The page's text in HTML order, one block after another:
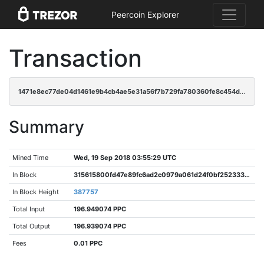
Peercoin Explorer
Transaction
1471e8ec77de04d1461e9b4cb4ae5e31a56f7b729fa780360fe8c454d75e6a86
Summary
Mined Time Wed, 19 Sep 2018 03:55:29 UTC
In Block 315615800fd47e89fc6ad2c0979a061d24f0bf25233392f97ed0b23d3dd4d821
In Block Height 387757
Total Input 196.949074 PPC
Total Output 196.939074 PPC
Fees 0.01 PPC